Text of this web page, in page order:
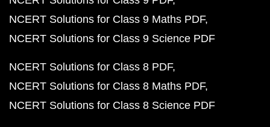
NCERT Solutions for Class 9 Maths PDF
NCERT Solutions for Class 9 Science PDF
NCERT Solutions for Class 8 PDF
NCERT Solutions for Class 8 Maths PDF
NCERT Solutions for Class 8 Science PDF